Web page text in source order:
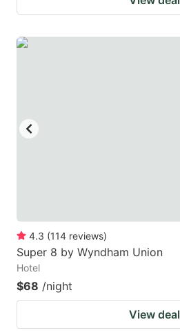
4.3 (114 reviews)
Super 8 by Wyndham Union
Hotel
$68 /night
View deal